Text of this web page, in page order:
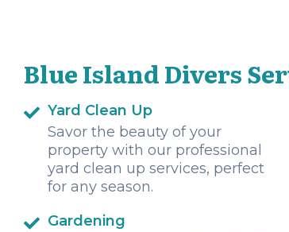
Blue Island Divers
Yard Clean Up
Savor the beauty of your
property with our professional
yard clean up services, perfect
for any season.
Gardening